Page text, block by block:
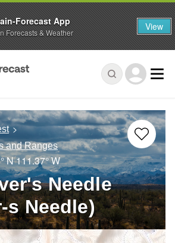
and Ranges
N111.37° W
Needle
s Needle)
Forecast App
Forecasts & Weather View